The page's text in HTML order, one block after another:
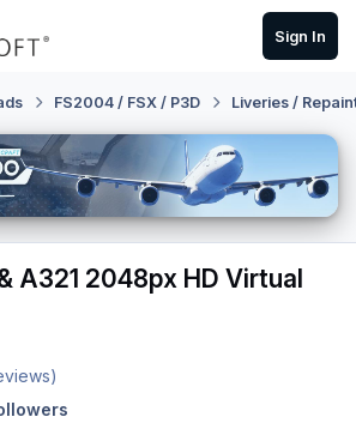
Sign In
FS2004 / FSX / P3D Liveries /
A321 2048px HD Virtual